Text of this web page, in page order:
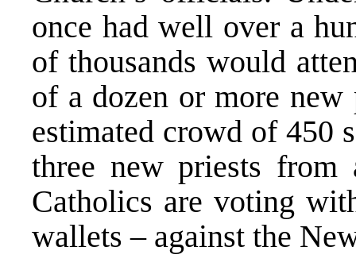
once had well over a
of thousands would
of a dozen or more
estimated crowd of 450
three new priests from
Catholics are voting
wallets – against the